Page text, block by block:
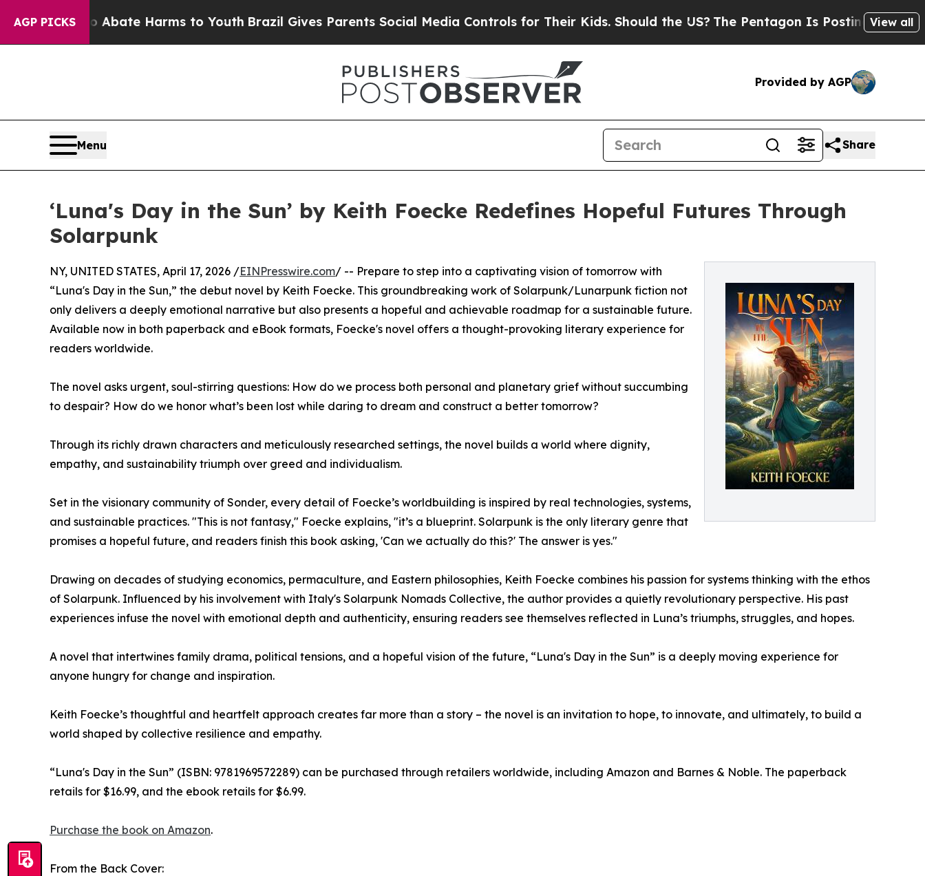
AGP PICKS
to Abate Harms to YouthBrazil Gives Parents Social Media Controls for Their Kids. Should the US? The Pentagon Is Posting Cryptic Biblical
View all
Provided by AGP
Menu Share
‘Luna's Day in the Sun’ by Keith Foecke Redefines Hopeful Futures Through
Solarpunk
NY, UNITED STATES, April 17, 2026 /EINPresswire.com/ -- Prepare to step into a captivating vision of tomorrow with
“Luna's Day in the Sun,” the debut novel by Keith Foecke. This groundbreaking work of Solarpunk/Lunarpunk fiction not
only delivers a deeply emotional narrative but also presents a hopeful and achievable roadmap for a sustainable future.
Available now in both paperback and eBook formats, Foecke's novel offers a thought-provoking literary experience for
readers worldwide.
The novel asks urgent, soul-stirring questions: How do we process both personal and planetary grief without succumbing
to despair? How do we honor what’s been lost while daring to dream and construct a better tomorrow?
Through its richly drawn characters and meticulously researched settings, the novel builds a world where dignity,
empathy, and sustainability triumph over greed and individualism.
Set in the visionary community of Sonder, every detail of Foecke’s worldbuilding is inspired by real technologies, systems,
and sustainable practices. "This is not fantasy," Foecke explains, "it’s a blueprint. Solarpunk is the only literary genre that
promises a hopeful future, and readers finish this book asking, 'Can we actually do this?' The answer is yes."
Drawing on decades of studying economics, permaculture, and Eastern philosophies, Keith Foecke combines his passion for systems thinking with the ethos
of Solarpunk. Influenced by his involvement with Italy's Solarpunk Nomads Collective, the author provides a quietly revolutionary perspective. His past
experiences infuse the novel with emotional depth and authenticity, ensuring readers see themselves reflected in Luna’s triumphs, struggles, and hopes.
A novel that intertwines family drama, political tensions, and a hopeful vision of the future, “Luna's Day in the Sun” is a deeply moving experience for
anyone hungry for change and inspiration.
Keith Foecke’s thoughtful and heartfelt approach creates far more than a story – the novel is an invitation to hope, to innovate, and ultimately, to build a
world shaped by collective resilience and empathy.
“Luna's Day in the Sun” (ISBN: 9781969572289) can be purchased through retailers worldwide, including Amazon and Barnes & Noble. The paperback
retails for $16.99, and the ebook retails for $6.99.
Purchase the book on Amazon.
From the Back Cover: